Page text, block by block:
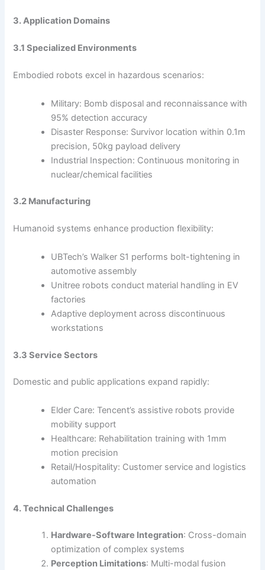
3. Application Domains
3.1 Specialized Environments
Embodied robots excel in hazardous scenarios:
Military: Bomb disposal and reconnaissance with
95% detection accuracy
Disaster Response: Survivor location within 0.1m
precision, 50kg payload delivery
Industrial Inspection: Continuous monitoring in
nuclear/chemical facilities
3.2 Manufacturing
Humanoid systems enhance production flexibility:
UBTech’s Walker S1 performs bolt-tightening in
automotive assembly
Unitree robots conduct material handling in EV
factories
Adaptive deployment across discontinuous
workstations
3.3 Service Sectors
Domestic and public applications expand rapidly:
Elder Care: Tencent’s assistive robots provide
mobility support
Healthcare: Rehabilitation training with 1mm
motion precision
Retail/Hospitality: Customer service and logistics
automation
4. Technical Challenges
Hardware-Software Integration: Cross-domain
optimization of complex systems
Perception Limitations: Multi-modal fusion